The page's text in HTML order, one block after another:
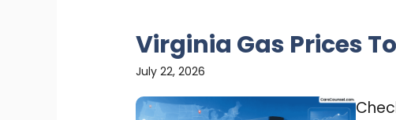
Virginia Gas Prices
July 22, 2026